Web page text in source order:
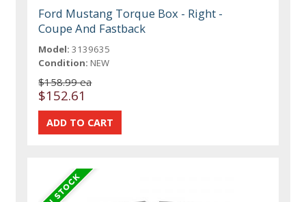
Ford Mustang Torque Box - Right -
Coupe And Fastback
Model: 3139635
Condition: NEW
$158.99 ea
$152.61